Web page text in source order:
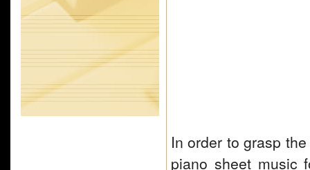
In order to grasp
piano sheet music